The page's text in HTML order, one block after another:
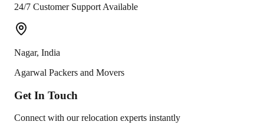
24/7 Customer Support Available
Nagar, India
Agarwal Packers and Movers
Get In Touch
Connect with our relocation experts instantly